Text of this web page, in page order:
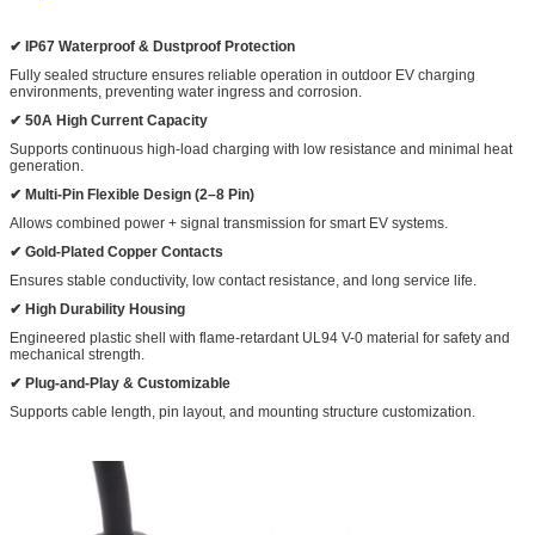
✔ IP67 Waterproof & Dustproof Protection
Fully sealed structure ensures reliable operation in outdoor EV charging
environments, preventing water ingress and corrosion.
✔ 50A High Current Capacity
Supports continuous high-load charging with low resistance and minimal heat
generation.
✔ Multi-Pin Flexible Design (2–8 Pin)
Allows combined power + signal transmission for smart EV systems.
✔ Gold-Plated Copper Contacts
Ensures stable conductivity, low contact resistance, and long service life.
✔ High Durability Housing
Engineered plastic shell with flame-retardant UL94 V-0 material for safety and
mechanical strength.
✔ Plug-and-Play & Customizable
Supports cable length, pin layout, and mounting structure customization.